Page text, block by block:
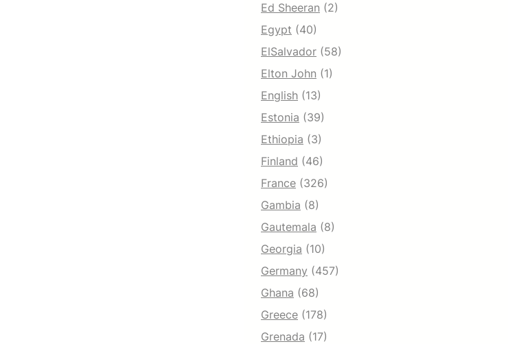
Ed Sheeran (2)
Egypt (40)
ElSalvador (58)
Elton John (1)
English (13)
Estonia (39)
Ethiopia (3)
Finland (46)
France (326)
Gambia (8)
Gautemala (8)
Georgia (10)
Germany (457)
Ghana (68)
Greece (178)
Grenada (17)